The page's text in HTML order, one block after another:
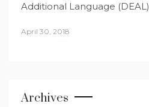
Additional Language (DEAL)
April 30, 2018
Archives